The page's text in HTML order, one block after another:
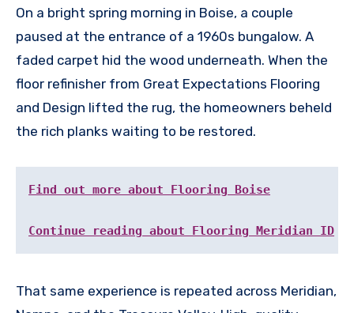
On a bright spring morning in Boise, a couple
paused at the entrance of a 1960s bungalow. A
faded carpet hid the wood underneath. When the
floor refinisher from Great Expectations Flooring
and Design lifted the rug, the homeowners beheld
the rich planks waiting to be restored.
Find out more about Flooring Boise
Continue reading about Flooring Meridian ID
That same experience is repeated across Meridian,